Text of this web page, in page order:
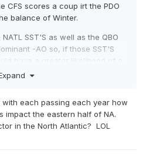
CFS scores a coup irt the PDO
balance of Winter.
SST'S as well as the QBO
-AO so, if those SST'S
have a greater likelihood of a
with each passing each year how
impact the eastern half of NA.
in the North Atlantic? LOL